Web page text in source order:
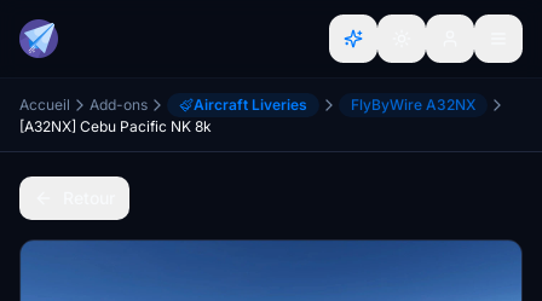
Accueil Add-ons Aircraft Liveries
FlyByWire A32NX
[A32NX] Cebu Pacific NK 8k